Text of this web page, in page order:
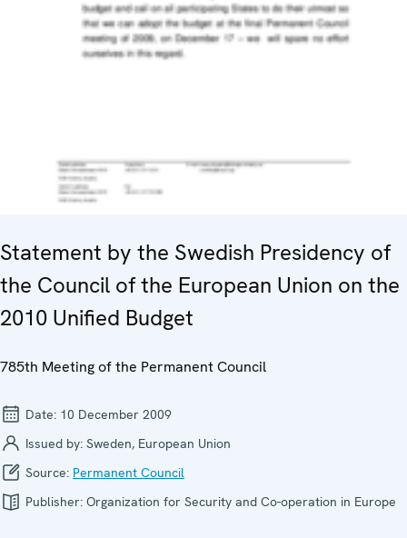
Statement by the Swedish Presidency of
the Council of the European Union on the
2010 Unified Budget
785th Meeting of the Permanent Council
Date: 10 December 2009
Issued by: Sweden, European Union
Source: Permanent Council
Publisher: Organization for Security and Co-operation in Europe